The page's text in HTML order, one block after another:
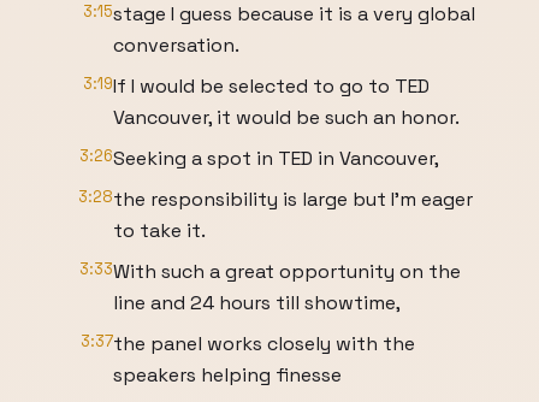
3:15stage I guess because it is a very global
conversation.
3:19If I would be selected to go to TED
Vancouver, it would be such an honor.
3:26Seeking a spot in TED in Vancouver,
3:28the responsibility is large but I'm eager
to take it.
3:33With such a great opportunity on the
line and 24 hours till showtime,
3:37the panel works closely with the
speakers helping finesse